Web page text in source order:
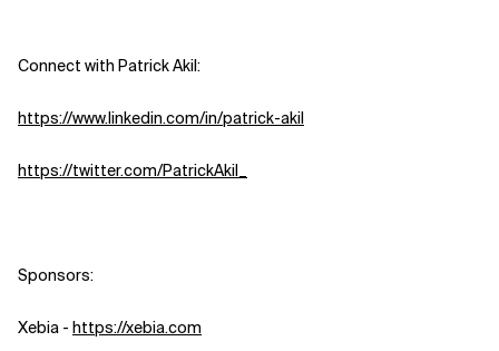
Connect with Patrick Akil:
https://www.linkedin.com/in/patrick-akil
https://twitter.com/PatrickAkil_
Sponsors:
Xebia - https://xebia.com